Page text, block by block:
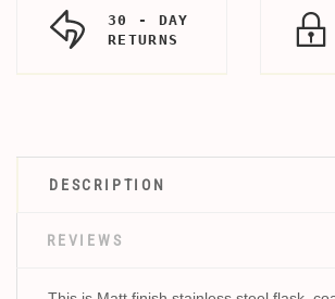
30 - DAY
RETURNS
DESCRIPTION
REVIEWS